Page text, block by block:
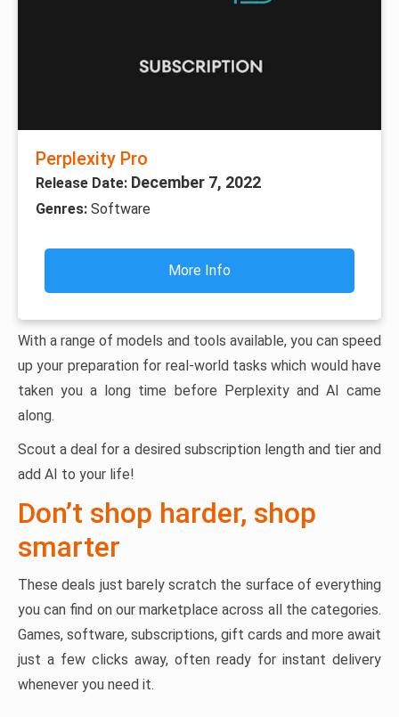
Perplexity Pro
Release Date: December 7, 2022
Genres: Software
More Info
With a range of models and tools available, you can speed
up your preparation for real-world tasks which would have
taken you a long time before Perplexity and AI came
along.
Scout a deal for a desired subscription length and tier and
add AI to your life!
Don’t shop harder, shop
smarter
These deals just barely scratch the surface of everything
you can find on our marketplace across all the categories.
Games, software, subscriptions, gift cards and more await
just a few clicks away, often ready for instant delivery
whenever you need it.